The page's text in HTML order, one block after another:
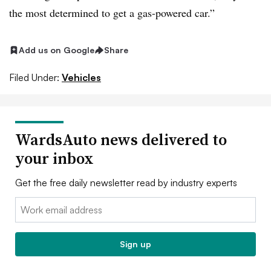
the most determined to get a gas-powered car.”
Add us on Google Share
Filed Under: Vehicles
WardsAuto news delivered to
your inbox
Get the free daily newsletter read by industry experts
Email:
Sign up